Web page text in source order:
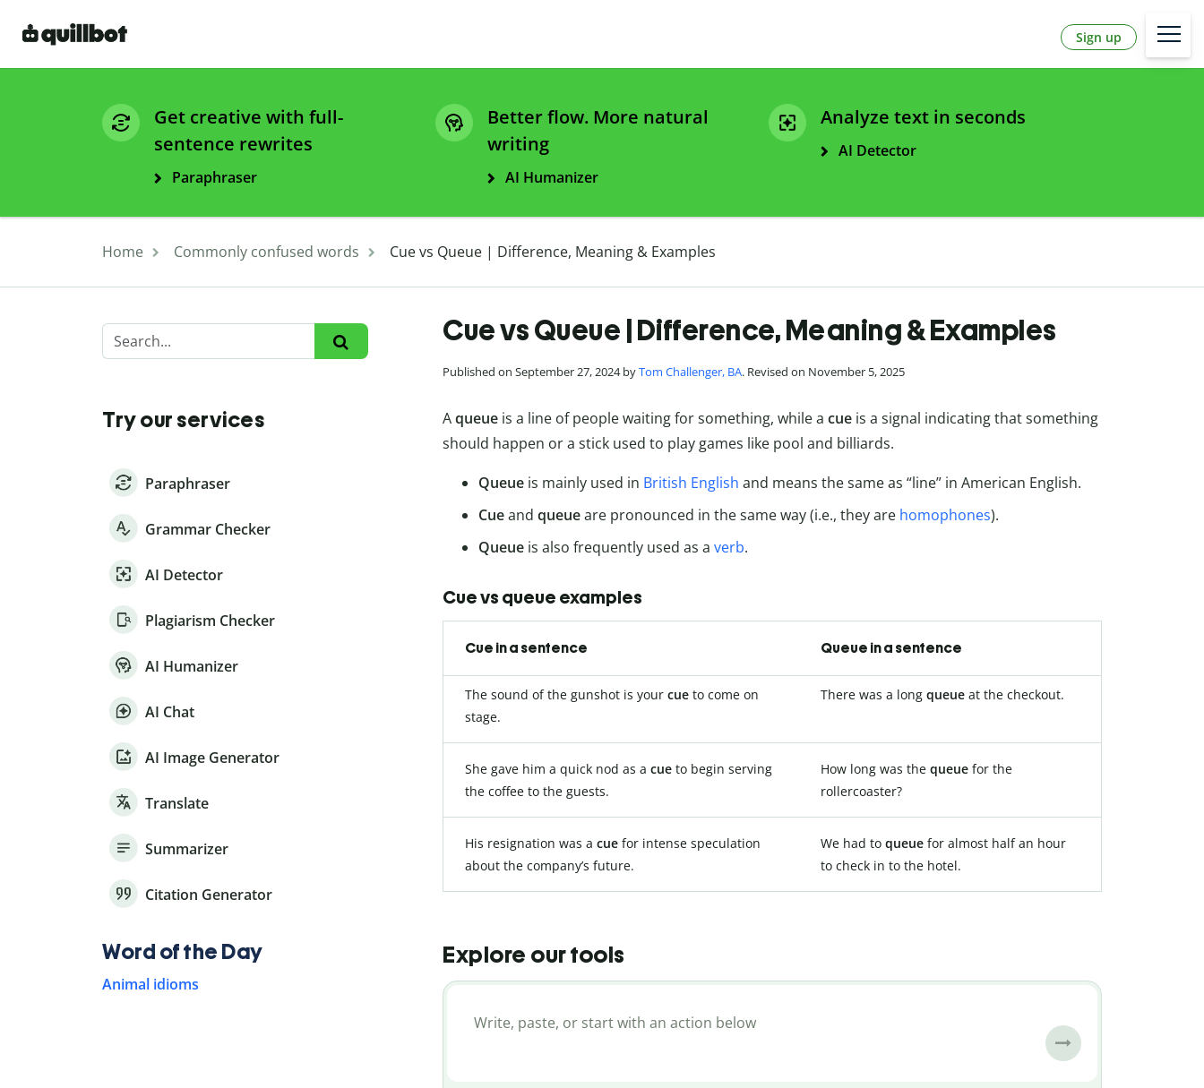
Sign up
Get creative with full-
sentence rewrites
Paraphraser
Better flow. More natural
writing
AI Humanizer
Analyze text in seconds
AI Detector
Home Commonly confused words Cue vs Queue | Difference, Meaning & Examples
Cue vs Queue | Difference, Meaning & Examples
Published on September 27, 2024 byTom Challenger, BA. Revised on November 5, 2025
Aqueue is a line of people waiting for something, while a cue is a signal indicating that something
should happen or a stick used to play games like pool and billiards.
Queue is mainly used in British English and means the same as “line” in American English.
Cueand queueare pronounced in the same way (i.e., they are homophones).
Queue is also frequently used as a verb.
Cue vs queue examples
Cue in a sentence Queue in a sentence
The sound of the gunshot is your cue to come on
stage.
There was a long queue at the checkout.
She gave him a quick nod as a cue to begin serving
the coffee to the guests.
How long was the queue for the
rollercoaster?
His resignation was a cue for intense speculation
about the company’s future.
We had to queue for almost half an hour
to check in to the hotel.
Explore our tools
Try our services
Paraphraser
Grammar Checker
AI Detector
Plagiarism Checker
AI Humanizer
AI Chat
AI Image Generator
Translate
Summarizer
Citation Generator
Word of the Day
Animal idioms